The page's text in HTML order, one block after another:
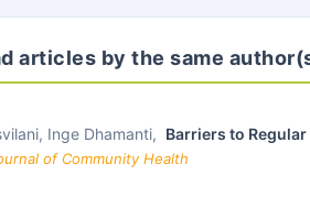
articles by the same
Inge Dhamanti, Barriers to
of Community Health